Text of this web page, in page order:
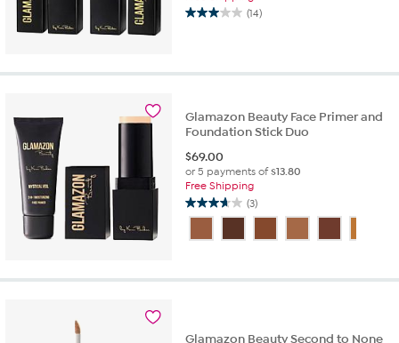
(14)
3.0
5
reviews
Glamazon Beauty Face Primer and
Foundation Stick Duo
$69.00
or 5 payments of$13.80
Free Shipping
(3)
3.7
of
stars.
Glamazon Beauty Second to None